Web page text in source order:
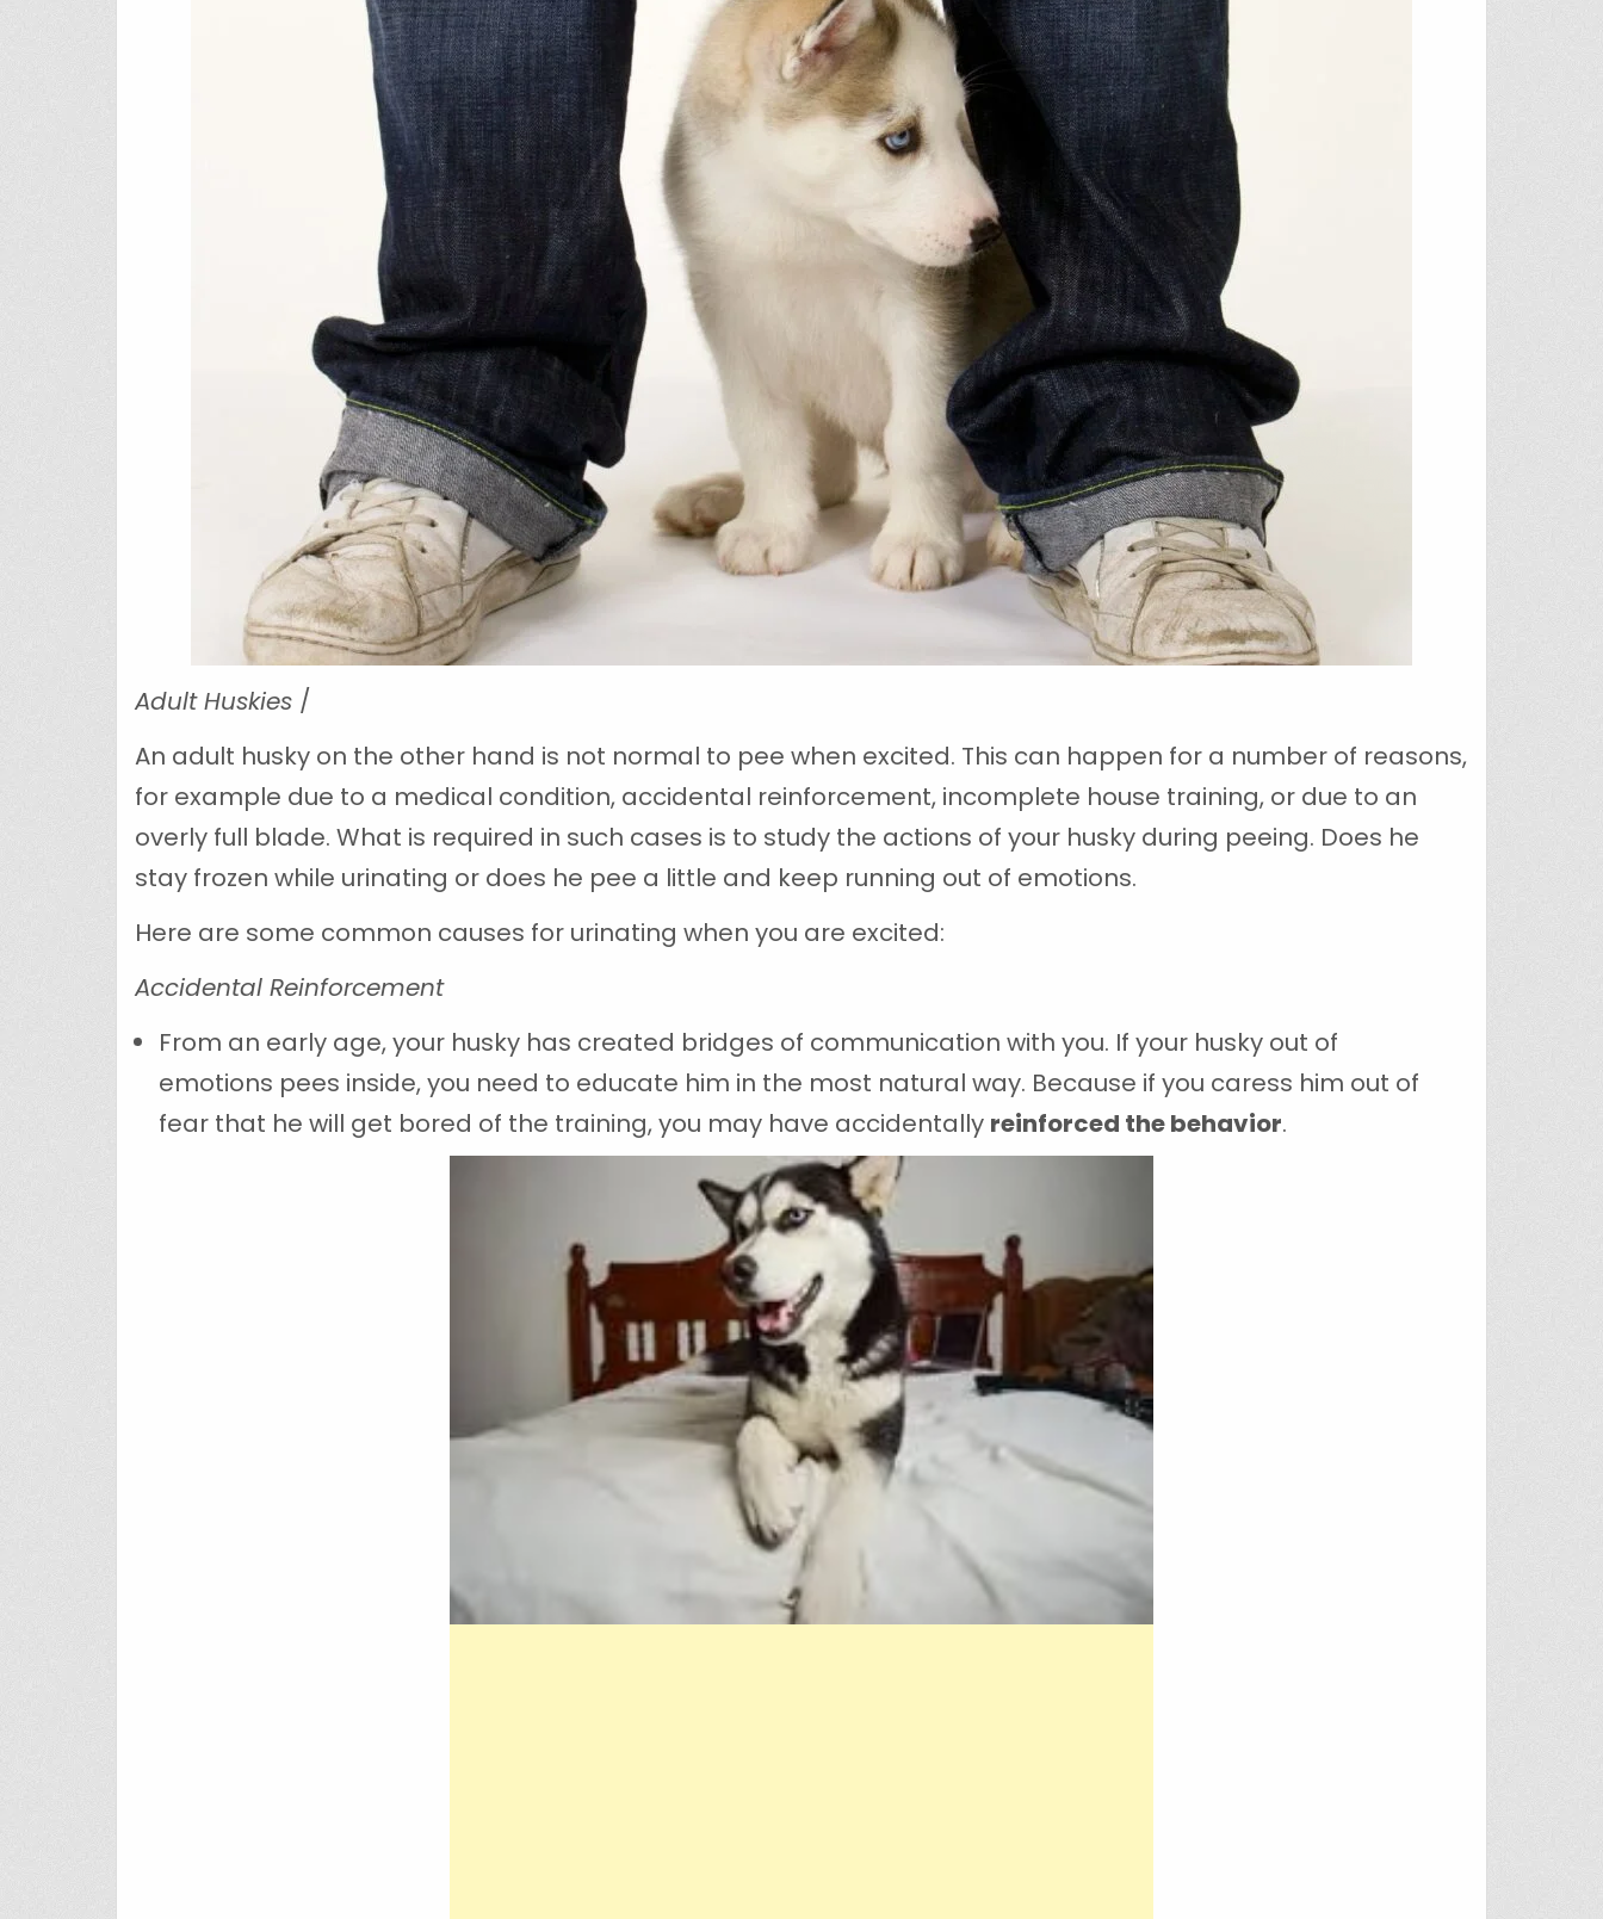
Adult Huskies /
An adult husky on the other hand is not normal to pee when excited. This can happen for a number of reasons,
for example due to a medical condition, accidental reinforcement, incomplete house training, or due to an
overly full blade. What is required in such cases is to study the actions of your husky during peeing. Does he
stay frozen while urinating or does he pee a little and keep running out of emotions.
Here are some common causes for urinating when you are excited:
Accidental Reinforcement
From an early age, your husky has created bridges of communication with you. If your husky out of
emotions pees inside, you need to educate him in the most natural way. Because if you caress him out of
fear that he will get bored of the training, you may have accidentally reinforced the behavior.